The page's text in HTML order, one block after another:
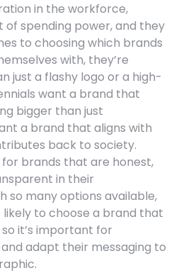
in the workforce,
of spending power, and they
to choosing which brands
with, they’re
just a flashy logo or a high-
want a brand that
bigger than just
a brand that aligns with
back to society.
for brands that are honest,
in their
so many options available,
likely to choose a brand that
it’s important for
adapt their messaging to